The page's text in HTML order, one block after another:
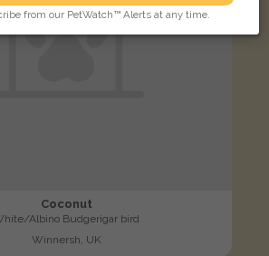
Coconut
Albino Budgerigar bird
Winnersh, UK
from our PetWatch™ Alerts at any time.